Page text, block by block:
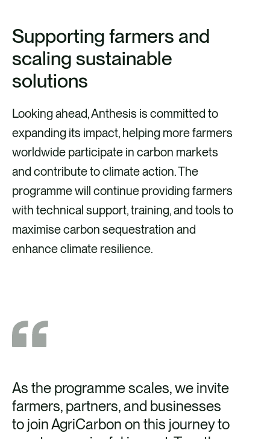
Supporting farmers and
scaling sustainable
solutions
Looking ahead, Anthesis is committed to
expanding its impact, helping more farmers
worldwide participate in carbon markets
and contribute to climate action. The
programme will continue providing farmers
with technical support, training, and tools to
maximise carbon sequestration and
enhance climate resilience.
As the programme scales, we invite
farmers, partners, and businesses
to join AgriCarbon on this journey to